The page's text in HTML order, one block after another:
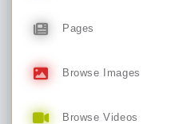
Pages
Browse Images
Browse Videos